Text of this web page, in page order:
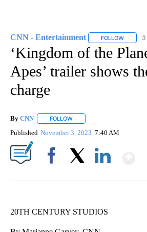
CNN - Entertainment FOLLOW
‘Kingdom of the
Apes’ trailer shows
charge
By CNN FOLLOW
Published November 3, 2023 7:40 AM
20TH CENTURY STUDIOS